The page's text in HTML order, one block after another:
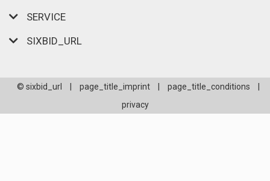
SERVICE
SIXBID_URL
© sixbid_url page_title_imprint page_title_conditions
privacy